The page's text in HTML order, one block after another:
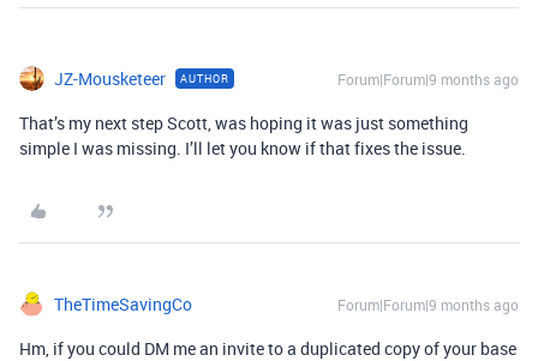
JZ-Mousketeer AUTHOR Forum|Forum|9 months ago
That’s my next step Scott, was hoping it was just something
simple I was missing. I’ll let you know if that fixes the issue.
TheTimeSavingCo Forum|Forum|9 months ago
Hm, if you could DM me an invite to a duplicated copy of your base